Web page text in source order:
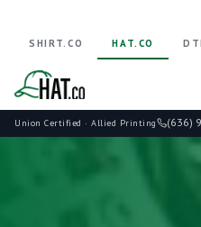
Union Certified · Allied Printing (636)
SHIRT.CO HAT.CO